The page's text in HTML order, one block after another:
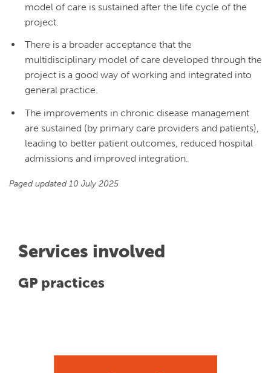
model of care is sustained after the life cycle of the
project.
There is a broader acceptance that the
multidisciplinary model of care developed through the
project is a good way of working and integrated into
general practice.
The improvements in chronic disease management
are sustained (by primary care providers and patients),
leading to better patient outcomes, reduced hospital
admissions and improved integration.
Paged updated 10 July 2025
Services involved
GP practices